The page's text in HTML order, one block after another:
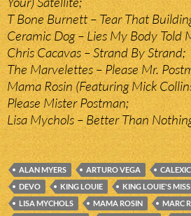
T Bone Burnett – Tear That
Ceramic Dog – Lies My Body Told
Chris Cacavas – Strand By Strand;
The Marvelettes – Please Mr.
Mama Rosin (Featuring Mick
Please Mister Postman;
Lisa Mychols – Better Than
ALAN MYERS ARTURO VEGA
DEVO
KING LOUIE
KING LOUIE'S
LISA MYCHOLS
MAMA ROSIN MARC